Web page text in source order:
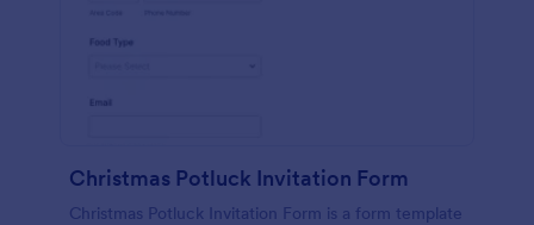
Christmas Potluck Invitation Form
Christmas Potluck Invitation Form is a form template